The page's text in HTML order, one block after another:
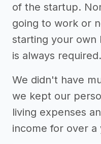
of the startup.
going to work or
starting your own
is always required.
We didn't have
we kept our
living expenses
income for over a